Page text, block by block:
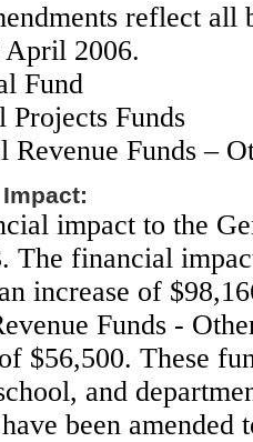
reflect all
2006.
Fund
Projects Funds
Revenue Funds –
impact to the
The financial
increase of
Funds -
$56,500. These
and
been amended